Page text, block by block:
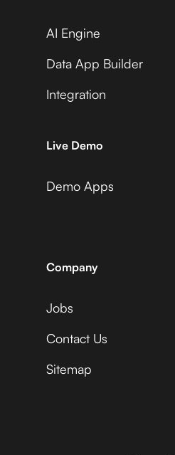
AI Engine
Data App Builder
Integration
Live Demo
Demo Apps
Company
Jobs
Contact Us
Sitemap